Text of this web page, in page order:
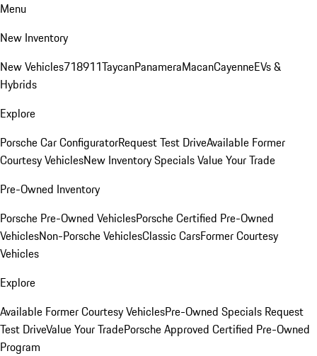
Menu
New Inventory
New Vehicles718911TaycanPanameraMacanCayenneEVs &
Hybrids
Explore
Porsche Car ConfiguratorRequest Test DriveAvailable Former
Courtesy VehiclesNew Inventory SpecialsValue Your Trade
Pre-Owned Inventory
Porsche Pre-Owned VehiclesPorsche Certified Pre-Owned
VehiclesNon-Porsche VehiclesClassic CarsFormer Courtesy
Vehicles
Explore
Available Former Courtesy VehiclesPre-Owned Specials Request
Test DriveValue Your TradePorsche Approved Certified Pre-Owned
Program